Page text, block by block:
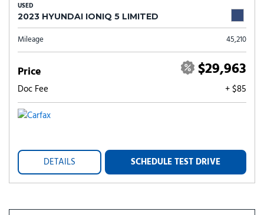
USED
2023 HYUNDAI IONIQ 5 LIMITED
Mileage 45,210
Price $29,963
Doc Fee + $85
DETAILS SCHEDULE TEST DRIVE